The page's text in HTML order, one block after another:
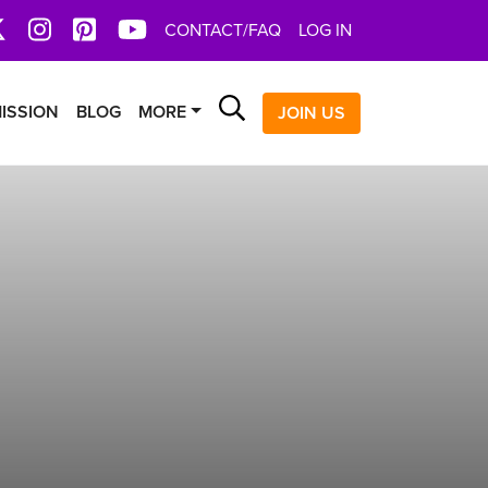
InstagramPinterestYoutTube
CONTACT/FAQ LOG IN
BLOG MORE Search
JOIN US